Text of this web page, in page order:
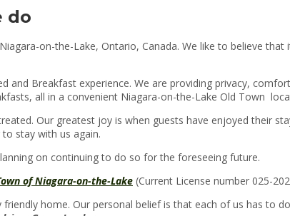
do
on-the-Lake, Ontario, Canada. We like to believe that
and Breakfast experience. We are providing privacy,
all in a convenient Niagara-on-the-Lake Old Town
Our greatest joy is when guests have enjoyed their
stay with us again.
on continuing to do so for the foreseeing future.
of Niagara-on-the-Lake (Current License number 025-
home. Our personal belief is that each of us has to